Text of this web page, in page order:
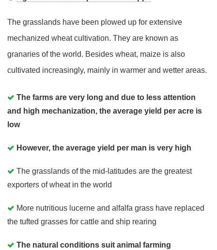
The grasslands have been plowed up for extensive
mechanized wheat cultivation. They are known as
granaries of the world. Besides wheat, maize is also
cultivated increasingly, mainly in warmer and wetter areas.
The farms are very long and due to less attention
and high mechanization, the average yield per acre is
low
However, the average yield per man is very high
The grasslands of the mid-latitudes are the greatest
exporters of wheat in the world
More nutritious lucerne and alfalfa grass have replaced
the tufted grasses for cattle and ship rearing
The natural conditions suit animal farming